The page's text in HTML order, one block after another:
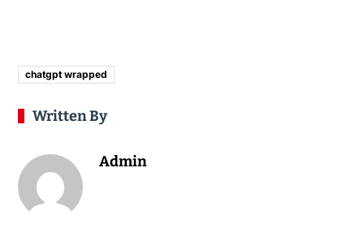
chatgpt wrapped
Written By
Admin